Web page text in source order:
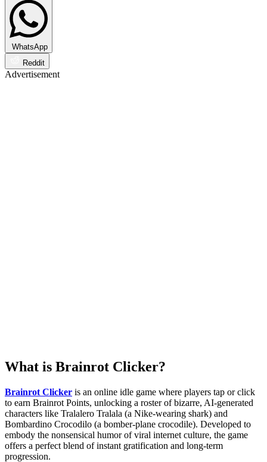
WhatsApp
Reddit
Advertisement
What is Brainrot Clicker?
Brainrot Clicker is an online idle game where players tap or click
to earn Brainrot Points, unlocking a roster of bizarre, AI-generated
characters like Tralalero Tralala (a Nike-wearing shark) and
Bombardino Crocodilo (a bomber-plane crocodile). Developed to
embody the nonsensical humor of viral internet culture, the game
offers a perfect blend of instant gratification and long-term
progression.